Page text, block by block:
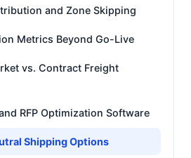
and Zone Skipping
Metrics Beyond Go-Live
vs. Contract Freight
RFP Optimization Software
Shipping Options